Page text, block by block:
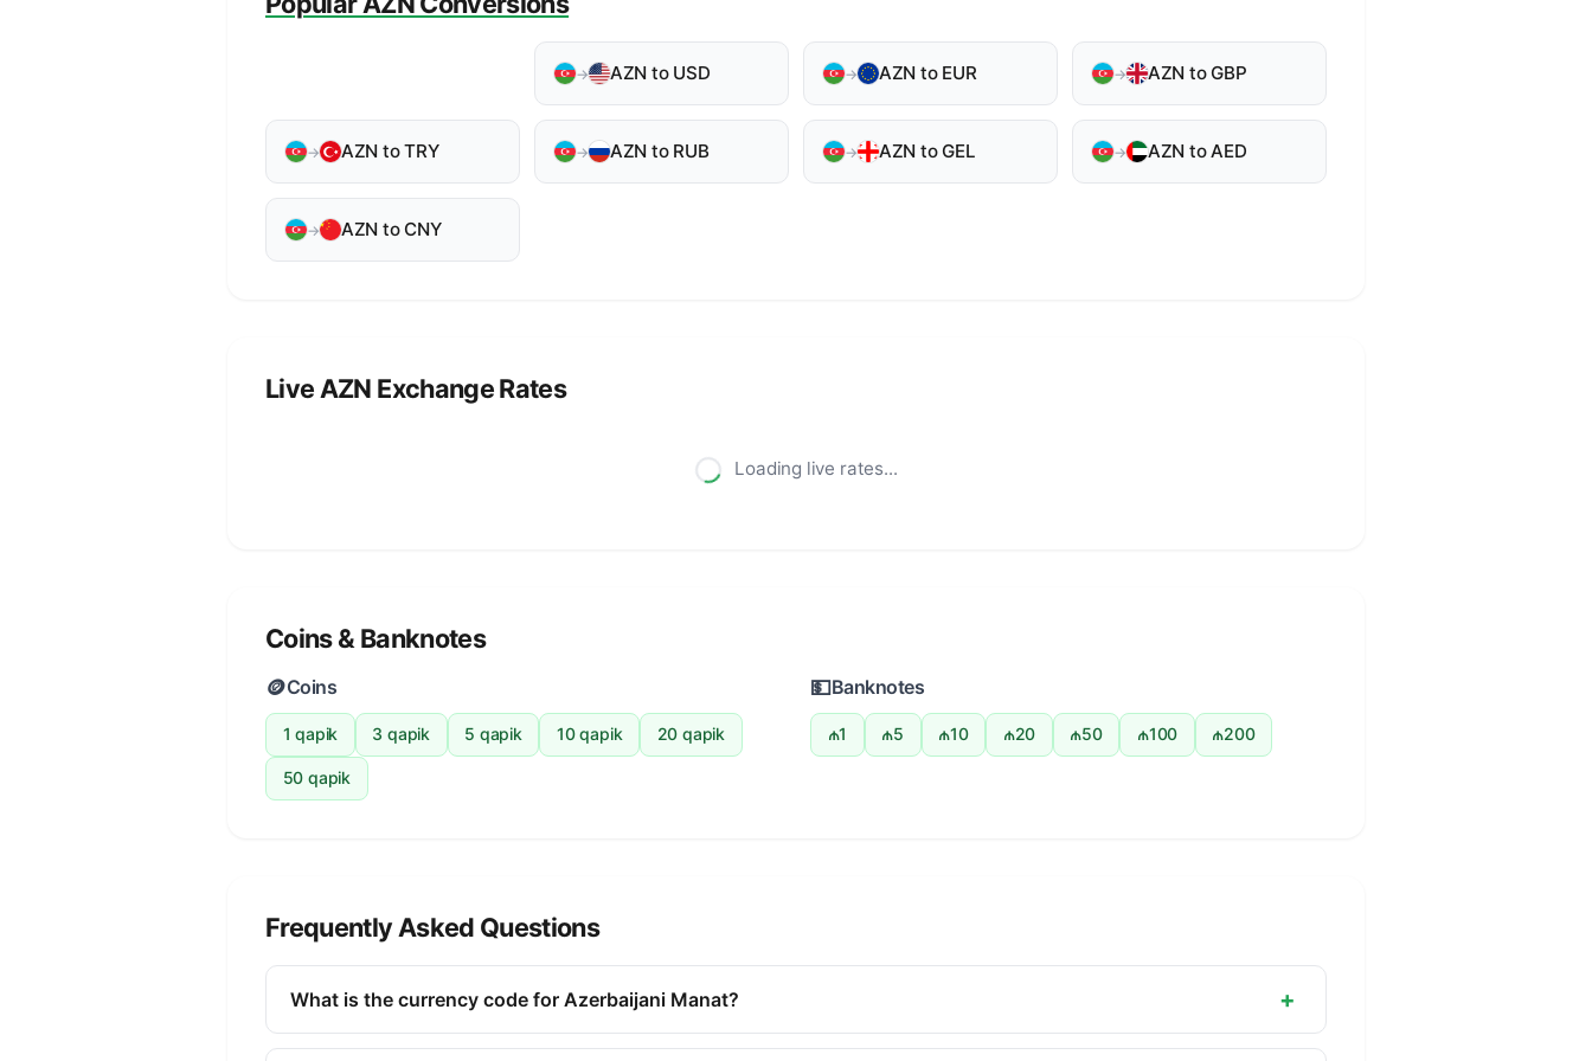
→ AZN to USD → AZN to EUR → AZN to GBP
→ AZN to TRY → AZN to RUB → AZN to GEL → AZN to AED
→ AZN to CNY
Live AZN Exchange Rates
Loading live rates...
Coins & Banknotes
🪙Coins
1 qapik 3 qapik 5 qapik 10 qapik 20 qapik
50 qapik
💵Banknotes
₼1 ₼5 ₼10 ₼20 ₼50 ₼100 ₼200
Frequently Asked Questions
What is the currency code for Azerbaijani Manat? +
The ISO 4217 currency code for the Azerbaijani Manat is AZN. This three-letter code is used internationally in banking,